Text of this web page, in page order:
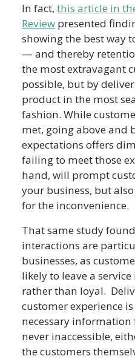
In fact, this article in
Review presented
showing the best way
— and thereby
the most extravagant
possible, but by
product in the most
fashion. While
met, going above and
expectations offers
failing to meet those
hand, will prompt
your business, but
for the inconvenience.
That same study
interactions are
businesses, as
likely to leave a
rather than loyal.
customer experience
necessary
never inaccessible,
the customers